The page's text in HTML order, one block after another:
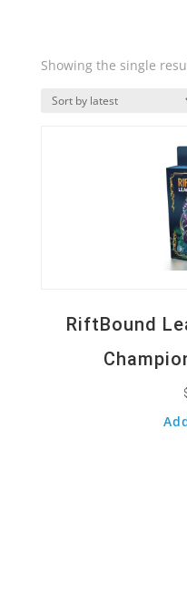
Showing the single
RiftBound
Quick View